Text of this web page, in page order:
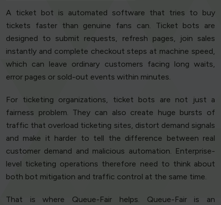
A ticket bot is automated software that tries to buy
tickets faster than genuine fans can. Ticket bots are
designed to submit requests, refresh pages, join sales
instantly and complete checkout steps at machine speed,
which can leave ordinary customers facing long waits,
error pages or sold-out events within minutes.
For ticketing organizations, ticket bots are not just a
fairness problem. They can also create huge bursts of
traffic that overload ticketing sites, distort demand signals
and make it harder to tell the difference between real
customer demand and malicious automation. Enterprise-
level ticketing operations therefore need to think about
both bot mitigation and traffic control at the same time.
That is where Queue-Fair helps. Queue-Fair is an